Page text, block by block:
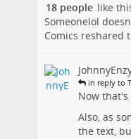
18 people like
Someonelol
Comics reshared
in reply to
Now that's
Also, as
the text,